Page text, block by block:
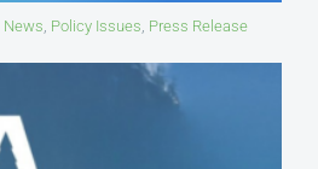
News, Policy Issues, Press Release